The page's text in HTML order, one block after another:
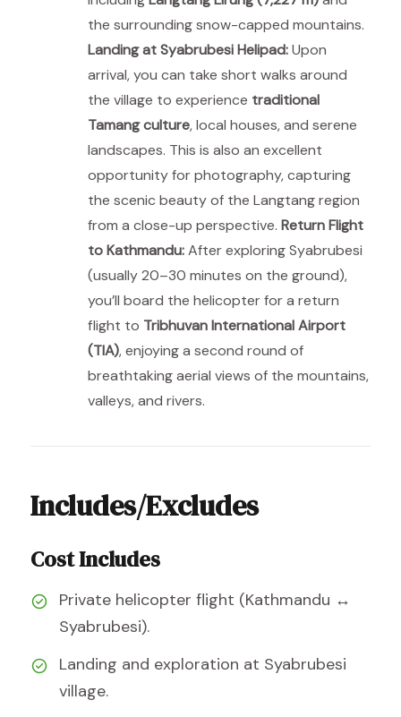
the surrounding snow-capped mountains.
Landing at Syabrubesi Helipad:Upon
arrival, you can take short walks around
the village to experience traditional
Tamang culture, local houses, and serene
landscapes. This is also an excellent
opportunity for photography, capturing
the scenic beauty of the Langtang region
from a close-up perspective. Return Flight
to Kathmandu:After exploring Syabrubesi
(usually 20–30 minutes on the ground),
you’ll board the helicopter for a return
flight to Tribhuvan International Airport
(TIA), enjoying a second round of
breathtaking aerial views of the mountains,
valleys, and rivers.
Includes/Excludes
Cost Includes
Private helicopter flight (Kathmandu ↔
Syabrubesi).
Landing and exploration at Syabrubesi
village.